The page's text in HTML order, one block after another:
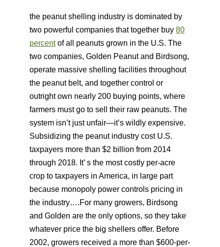
the peanut shelling industry is dominated by
two powerful companies that together buy 80
percentof all peanuts grown in the U.S. The
two companies, Golden Peanut and Birdsong,
operate massive shelling facilities throughout
the peanut belt, and together control or
outright own nearly 200 buying points, where
farmers must go to sell their raw peanuts. The
system isn’t just unfair—it’s wildly expensive.
Subsidizing the peanut industry cost U.S.
taxpayers more than $2 billion from 2014
through 2018. It’ s the most costly per-acre
crop to taxpayers in America, in large part
because monopoly power controls pricing in
the industry….For many growers, Birdsong
and Golden are the only options, so they take
whatever price the big shellers offer. Before
2002, growers received a more than $600-per-